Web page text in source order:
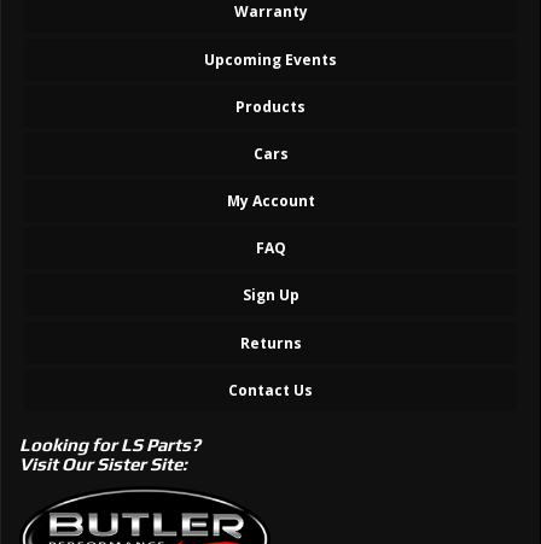
Warranty
Upcoming Events
Products
Cars
My Account
FAQ
Sign Up
Returns
Contact Us
Looking for LS Parts?
Visit Our Sister Site: